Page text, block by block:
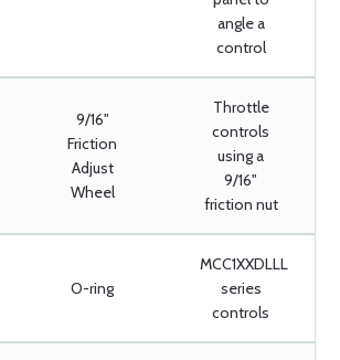
angle a
control
9/16"
Friction
Adjust
Wheel
Throttle
controls
using a
9/16"
friction nut
O-ring
MCC1XXDLLL
series
controls